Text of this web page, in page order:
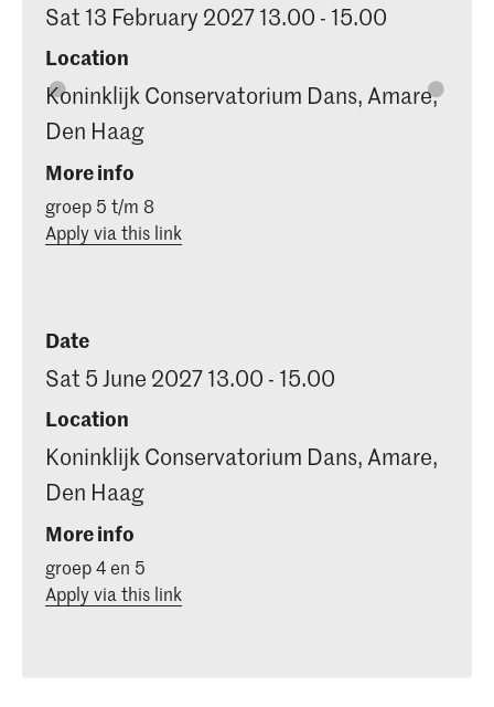
Sat 13 February 2027 13.00 - 15.00
Location
Koninklijk Conservatorium Dans, Amare,
Den Haag
More info
groep 5 t/m 8
Apply via this link
Date
Sat 5 June 2027 13.00 - 15.00
Location
Koninklijk Conservatorium Dans, Amare,
Den Haag
More info
groep 4 en 5
Apply via this link